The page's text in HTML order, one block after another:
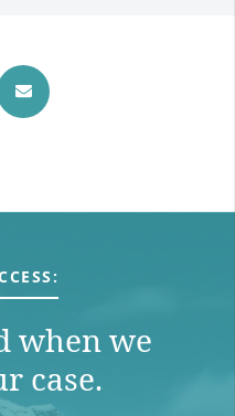
when we
case.